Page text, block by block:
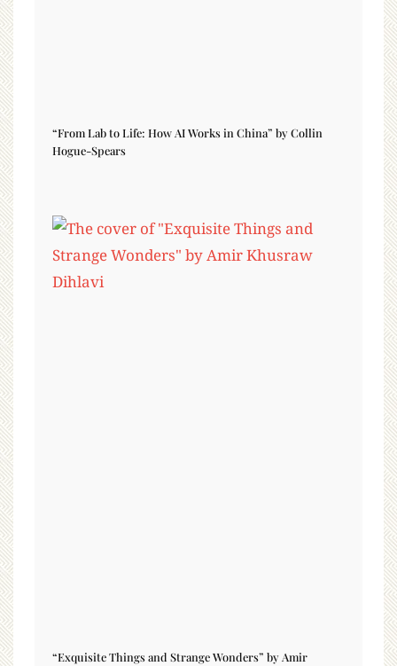
“From Lab to Life: How AI Works in China” by Collin
Hogue-Spears
“Exquisite Things and Strange Wonders” by Amir